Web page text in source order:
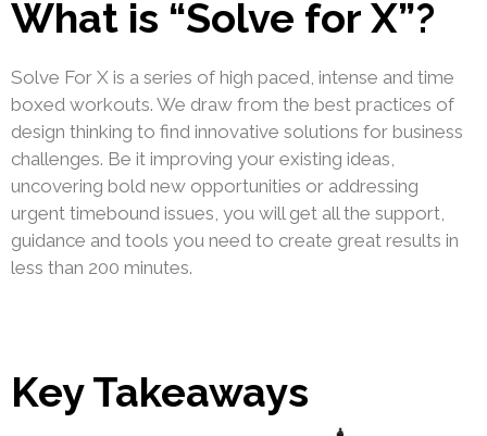
What is “Solve for X”?
Solve For X is a series of high paced, intense and time
boxed workouts. We draw from the best practices of
design thinking to find innovative solutions for business
challenges. Be it improving your existing ideas,
uncovering bold new opportunities or addressing
urgent timebound issues, you will get all the support,
guidance and tools you need to create great results in
less than 200 minutes.
Key Takeaways